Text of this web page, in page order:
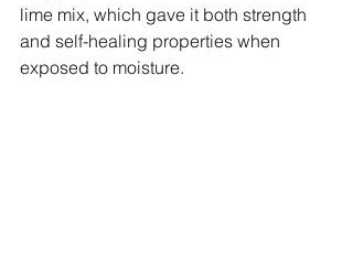
lime mix, which gave it both strength
and self-healing properties when
exposed to moisture.